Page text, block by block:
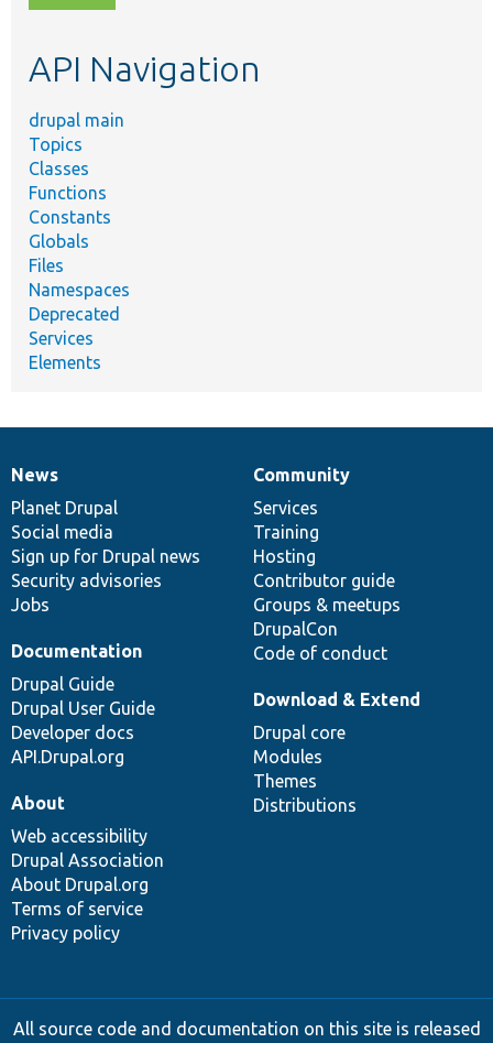
topic,
API Navigation
drupal main
Topics
Classes
Functions
Constants
Globals
Files
Namespaces
Deprecated
Services
Elements
News
items
News
Planet Drupal
Social media
Sign up for Drupal news
Security advisories
Jobs
Our
community
Community
Services
Training
Hosting
Contributor guide
Groups & meetups
DrupalCon
Code of conduct
Documentation
Documentation
Drupal Guide
Drupal User Guide
Developer docs
API.Drupal.org
Drupal
code
base
Download & Extend
Drupal core
Modules
Themes
Distributions
Governance
of
community
About
Web accessibility
Drupal Association
About Drupal.org
Terms of service
Privacy policy
All source code and documentation on this site is released